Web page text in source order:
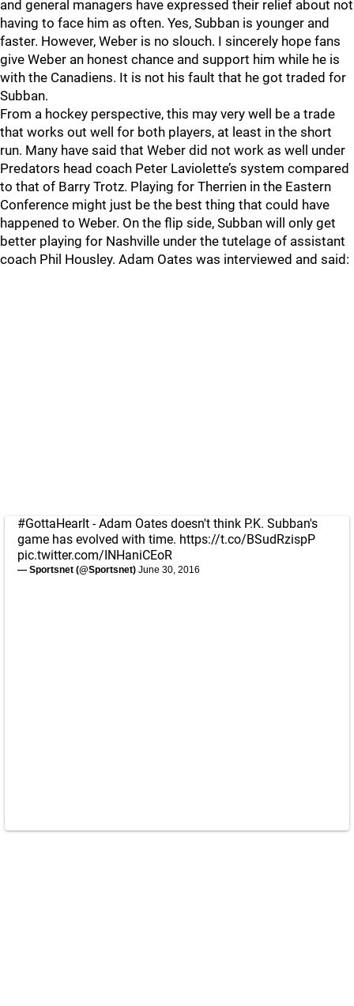
and general managers have expressed their relief about not
having to face him as often. Yes, Subban is younger and
faster. However, Weber is no slouch. I sincerely hope fans
give Weber an honest chance and support him while he is
with the Canadiens. It is not his fault that he got traded for
Subban.
From a hockey perspective, this may very well be a trade
that works out well for both players, at least in the short
run. Many have said that Weber did not work as well under
Predators head coach Peter Laviolette’s system compared
to that of Barry Trotz. Playing for Therrien in the Eastern
Conference might just be the best thing that could have
happened to Weber. On the flip side, Subban will only get
better playing for Nashville under the tutelage of assistant
coach Phil Housley. Adam Oates was interviewed and said:
#GottaHearIt - Adam Oates doesn't think P.K. Subban's
game has evolved with time. https://t.co/BSudRzispP
pic.twitter.com/INHaniCEoR
— Sportsnet (@Sportsnet) June 30, 2016